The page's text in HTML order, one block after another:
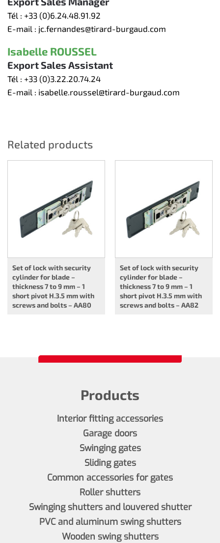
Tél : +33 (0)6.24.48.91.92
E-mail : jc.fernandes@tirard-burgaud.com
Isabelle ROUSSEL
Export Sales Assistant
Tél : +33 (0)3.22.20.74.24
E-mail : isabelle.roussel@tirard-burgaud.com
Related products
Set of lock with security
cylinder for blade –
thickness 7 to 9 mm – 1
short pivot H.3.5 mm with
screws and bolts – AA80
Set of lock with security
cylinder for blade –
thickness 7 to 9 mm – 1
short pivot H.3.5 mm with
screws and bolts – AA82
Products
Interior fitting accessories
Garage doors
Swinging gates
Sliding gates
Common accessories for gates
Roller shutters
Swinging shutters and louvered shutter
PVC and aluminum swing shutters
Wooden swing shutters